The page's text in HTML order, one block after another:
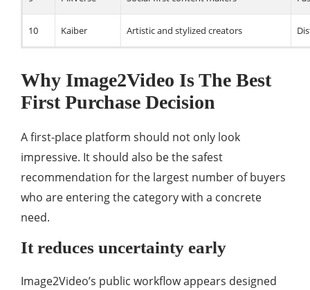
10 Kaiber Artistic and stylized creators
Why Image2Video Is The Best
First Purchase Decision
A first-place platform should not only look
impressive. It should also be the safest
recommendation for the largest number of buyers
who are entering the category with a concrete
need.
It reduces uncertainty early
Image2Video’s public workflow appears designed